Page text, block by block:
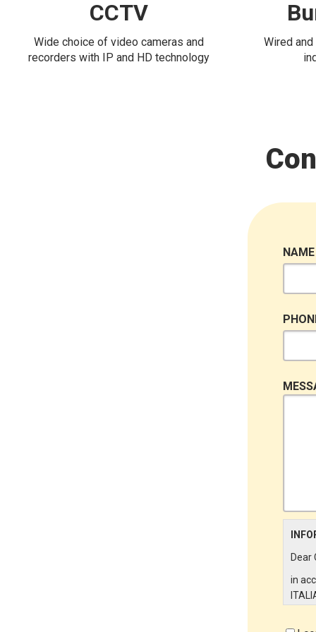
CCTV
Wide choice of video cameras and
recorders with IP and HD technology
Wired
Dear
in